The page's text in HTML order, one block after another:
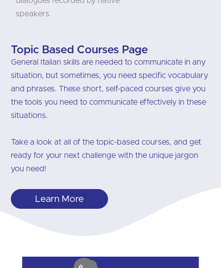
speakers.
Topic Based Courses Page
General Italian skills are needed to communicate in any
situation, but sometimes, you need specific vocabulary
and phrases. These short, self-paced courses give you
the tools you need to communicate effectively in these
situations.
Take a look at all of the topic-based courses, and get
ready for your next challenge with the unique jargon
you need!
Learn More